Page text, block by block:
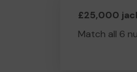
£25,000
Match all 6